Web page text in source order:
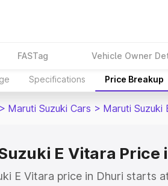
FASTag Vehicle Owner
Specifications Price Breakup
> Maruti Suzuki Cars > Maruti Suzuki
E Vitara Price
E Vitara price in Dhuri starts